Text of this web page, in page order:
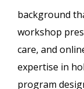
background
workshop
care, and
expertise in
program